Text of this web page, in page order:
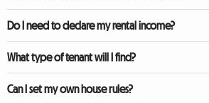
renting out a furnished room.
Do I need to declare my rental income?
room (even occasionally) is considered taxable
to the tax authorities.
What type of tenant will I find?
looking for friendly, reasonably priced
Can I set my own house rules?